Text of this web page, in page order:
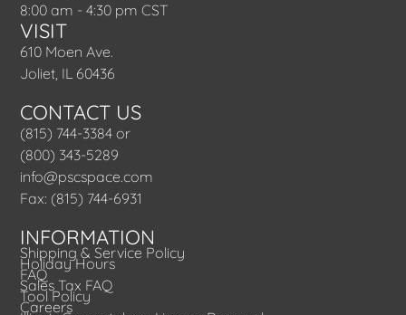
8:00 am - 4:30 pm CST
VISIT
610 Moen Ave.
Joliet, IL 60436
CONTACT US
(815) 744-3384 or
(800) 343-5289
info@pscspace.com
Fax: (815) 744-6931
INFORMATION
Shipping & Service Policy
Holiday Hours
FAQ
Sales Tax FAQ
Tool Policy
Careers